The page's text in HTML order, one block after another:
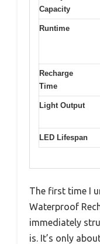
Capacity
Runtime
Recharge
Time
Light Output
LED Lifespan
The first time I
Waterproof
immediately
is. It’s only